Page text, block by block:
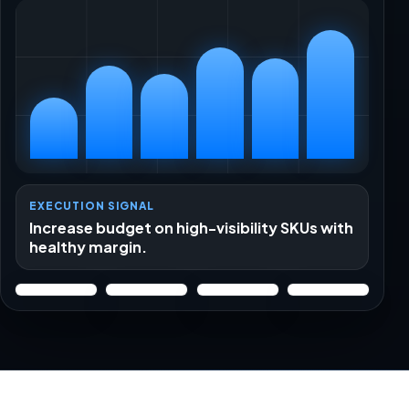
EXECUTION SIGNAL
Increase budget on high-visibility SKUs with
healthy margin.